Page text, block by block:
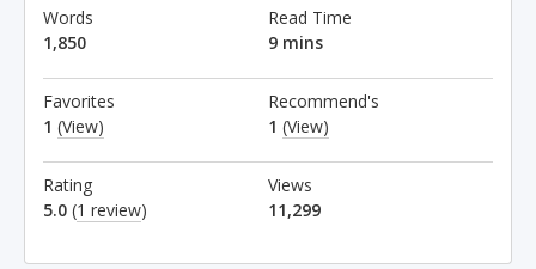
Words
1,850
Read Time
9 mins
Favorites
1 (View)
Recommend's
1 (View)
Rating
5.0 (1 review)
Views
11,299